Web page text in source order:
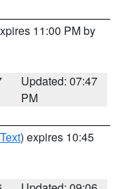
11:00 PM by
Updated: 07:47
PM
) expires 10:45